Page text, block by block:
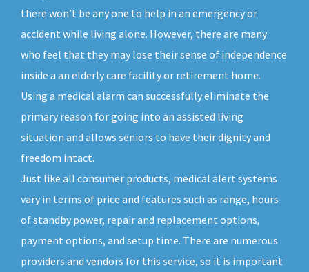
there won’t be any one to help in an emergency or
accident while living alone. However, there are many
who feel that they may lose their sense of independence
inside a an elderly care facility or retirement home.
Using a medical alarm can successfully eliminate the
primary reason for going into an assisted living
situation and allows seniors to have their dignity and
freedom intact.
Just like all consumer products, medical alert systems
vary in terms of price and features such as range, hours
of standby power, repair and replacement options,
payment options, and setup time. There are numerous
providers and vendors for this service, so it is important